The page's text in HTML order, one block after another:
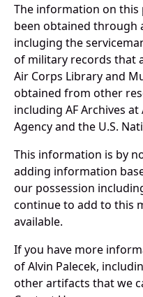
The information on this
been obtained through
incluging the
of military records that
Air Corps Library and
obtained from other
including AF Archives
Agency and the U.S.
This information is by
adding information
our possession
continue to add to this
available.
If you have more
of Alvin Palecek,
other artifacts that we